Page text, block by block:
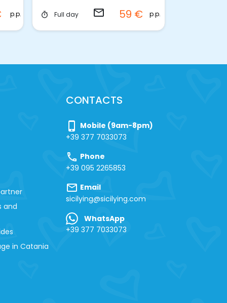
p.p. timer Full day email 59 € p.p.
and
in Catania
CONTACTS
phone_iphone
Mobile (9am-8pm)
+39 377 7033073
call Phone
+39 095 2265853
mail Email
sicilying@sicilying.com
WhatsApp
+39 377 7033073